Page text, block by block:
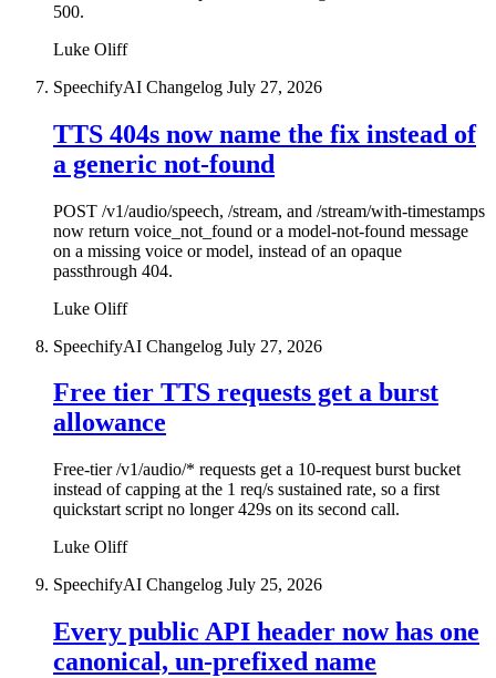
500.
Luke Oliff
SpeechifyAI Changelog July 27, 2026
TTS 404s now name the fix instead of
a generic not-found
POST /v1/audio/speech, /stream, and /stream/with-timestamps
now return voice_not_found or a model-not-found message
on a missing voice or model, instead of an opaque
passthrough 404.
Luke Oliff
SpeechifyAI Changelog July 27, 2026
Free tier TTS requests get a burst
allowance
Free-tier /v1/audio/* requests get a 10-request burst bucket
instead of capping at the 1 req/s sustained rate, so a first
quickstart script no longer 429s on its second call.
Luke Oliff
SpeechifyAI Changelog July 25, 2026
Every public API header now has one
canonical, un-prefixed name